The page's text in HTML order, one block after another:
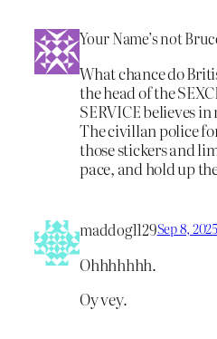
Your Name’s not
What chance do
the head of the
SERVICE believes in
The civillan police
those stickers and
pace, and hold up
maddog1129Sep 8,
Ohhhhhhh.
Oy vey.